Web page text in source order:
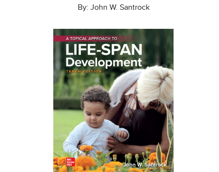
By: John W. Santrock